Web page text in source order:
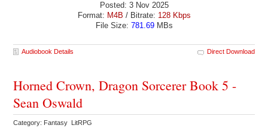
Posted: 3 Nov 2025
Format: M4B / Bitrate: 128 Kbps
File Size: 781.69MBs
Audiobook Details Direct Download
Horned Crown, Dragon Sorcerer Book 5 -
Sean Oswald
Category: Fantasy LitRPG